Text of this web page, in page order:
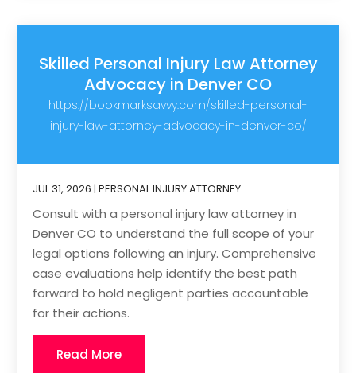
Skilled Personal Injury Law Attorney
Advocacy in Denver CO
https://bookmarksavvy.com/skilled-personal-
injury-law-attorney-advocacy-in-denver-co/
JUL 31, 2026 |PERSONAL INJURY ATTORNEY
Consult with a personal injury law attorney in
Denver CO to understand the full scope of your
legal options following an injury. Comprehensive
case evaluations help identify the best path
forward to hold negligent parties accountable
for their actions.
Read More